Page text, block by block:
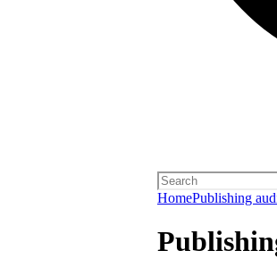
HomePublishing